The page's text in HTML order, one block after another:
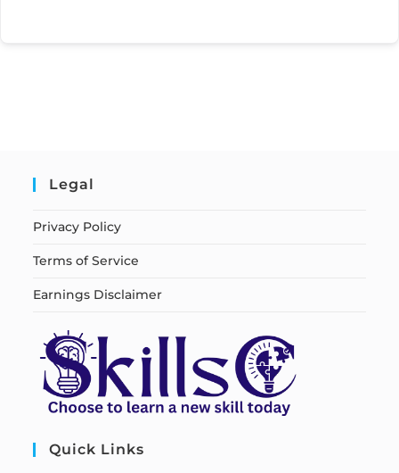
Legal
Privacy Policy
Terms of Service
Earnings Disclaimer
Quick Links